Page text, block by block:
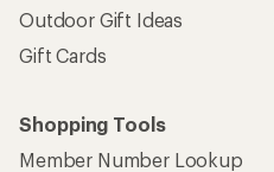
Outdoor Gift Ideas
Gift Cards
Shopping Tools
Member Number Lookup